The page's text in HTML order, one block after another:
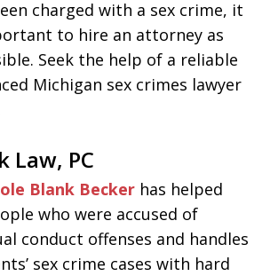
charged with a sex crime, it
to hire an attorney as
Seek the help of a reliable
Michigan sex crimes lawyer
Law, PC
Blank Becker has helped
who were accused of
conduct offenses and handles
sex crime cases with hard